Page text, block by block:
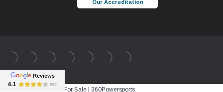
Our Accreditation
Best Sale Price vehicle For Sale | 360Powersports